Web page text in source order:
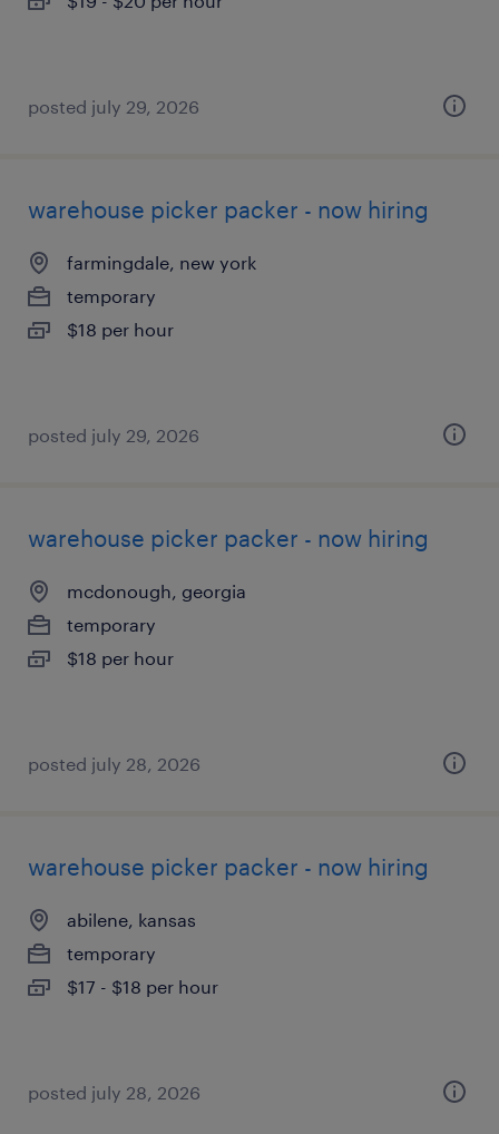
posted july 29, 2026
warehouse picker packer - now hiring
farmingdale, new york
temporary
$18 per hour
posted july 29, 2026
warehouse picker packer - now hiring
mcdonough, georgia
temporary
$18 per hour
posted july 28, 2026
warehouse picker packer - now hiring
abilene, kansas
temporary
$17 - $18 per hour
posted july 28, 2026